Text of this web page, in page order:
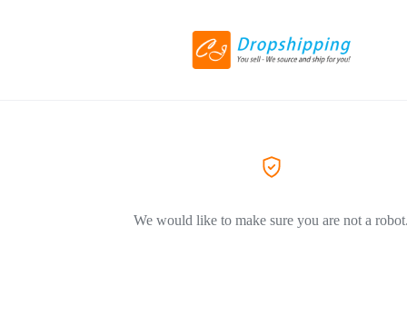
We would like to make sure you are not a